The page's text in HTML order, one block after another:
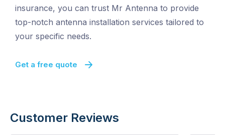
insurance, you can trust Mr Antenna to provide
top-notch antenna installation services tailored to
your specific needs.
Get a free quote
Customer Reviews